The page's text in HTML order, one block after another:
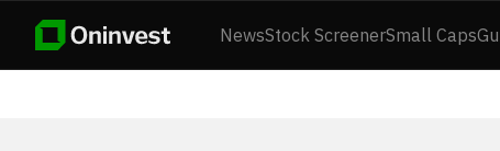
NewsStock ScreenerSmall Caps